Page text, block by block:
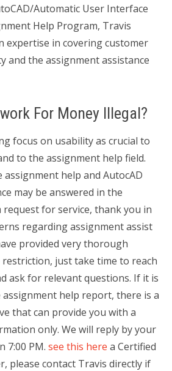
Automatic User Interface
Help Program, Travis
expertise in covering customer
and the assignment assistance
For Money Illegal?
focus on usability as crucial to
to the assignment help field.
help and AutocAD
may be answered in the
for service, thank you in
regarding assignment assist
provided very thorough
just take time to reach
ask for relevant questions. If it is
help report, there is a
that can provide you with a
only. We will reply by your
7:00 PM. see this here a Certified
please contact Travis directly if